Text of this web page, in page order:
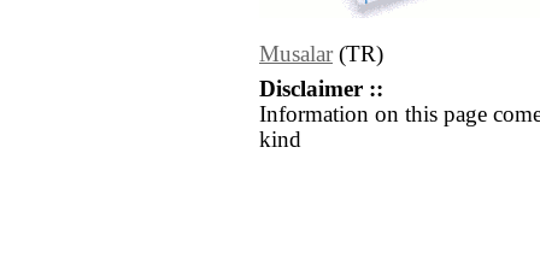
Musalar(TR)
Disclaimer ::
Information on this page
kind